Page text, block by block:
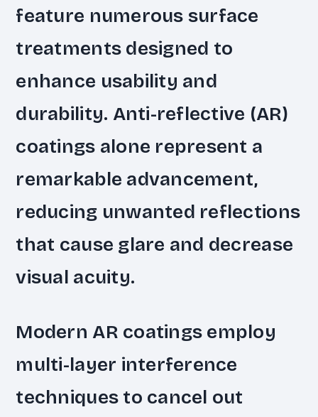
feature numerous surface
treatments designed to
enhance usability and
durability. Anti-reflective (AR)
coatings alone represent a
remarkable advancement,
reducing unwanted reflections
that cause glare and decrease
visual acuity.
Modern AR coatings employ
multi-layer interference
techniques to cancel out